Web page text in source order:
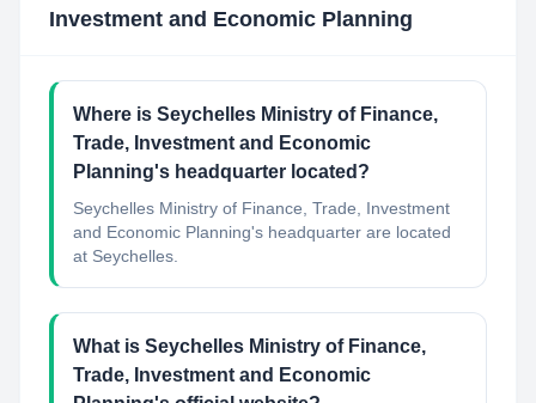
Investment and Economic Planning
Where is Seychelles Ministry of Finance,
Trade, Investment and Economic
Planning's headquarter located?
Seychelles Ministry of Finance, Trade, Investment
and Economic Planning's headquarter are located
at Seychelles.
What is Seychelles Ministry of Finance,
Trade, Investment and Economic